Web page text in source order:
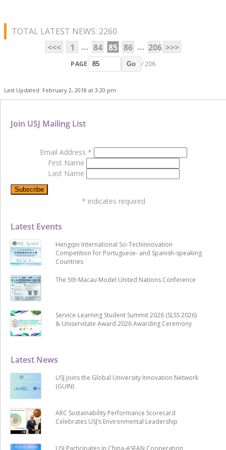
TOTAL LATEST NEWS: 2260
<<<
1 ... 84 85 86 ... 206 >>>
PAGE Go / 206
Last Updated: February 2, 2018 at 3:20 pm
Latest News
USJ Joins the Global University Innovation Network
(GUIN)
ARC Sustainability Performance Scorecard
Celebrates USJ’s Environmental Leadership
USJ Participates in China-ASEAN Cooperation
Latest Events
Hengqin International Sci-Techinnovation
Competition for Portuguese- and Spanish-speaking
Countries
The 5th Macau Model United Nations Conference
Service-Learning Student Summit 2026 (SLSS 2026)
& Uniservitate Award 2026 Awarding Ceremony
Join USJ Mailing List
Email Address *
First Name
Last Name
* indicates required